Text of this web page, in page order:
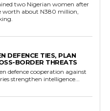
two Nigerian women after
worth about N380 million,
DEFENCE TIES, PLAN
BORDER THREATS
Both countries strengthen intelligence...